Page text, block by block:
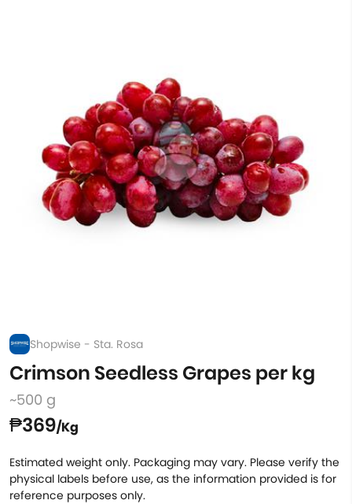
Shopwise - Sta. Rosa
Crimson Seedless Grapes per kg
~500 g
₱369/Kg
Estimated weight only. Packaging may vary. Please verify the
physical labels before use, as the information provided is for
reference purposes only.